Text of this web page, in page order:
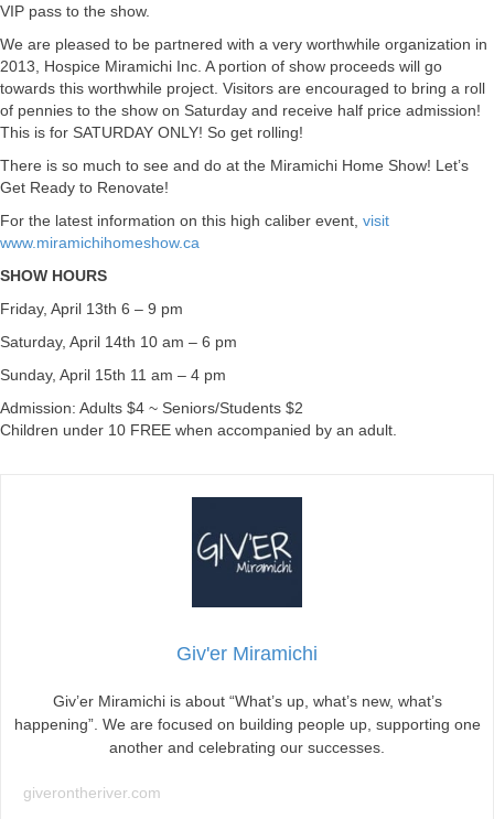
VIP pass to the show.
We are pleased to be partnered with a very worthwhile organization in
2013, Hospice Miramichi Inc. A portion of show proceeds will go
towards this worthwhile project. Visitors are encouraged to bring a roll
of pennies to the show on Saturday and receive half price admission!
This is for SATURDAY ONLY! So get rolling!
There is so much to see and do at the Miramichi Home Show! Let’s
Get Ready to Renovate!
For the latest information on this high caliber event, visit
www.miramichihomeshow.ca
SHOW HOURS
Friday, April 13th 6 – 9 pm
Saturday, April 14th 10 am – 6 pm
Sunday, April 15th 11 am – 4 pm
Admission: Adults $4 ~ Seniors/Students $2
Children under 10 FREE when accompanied by an adult.
Giv'er Miramichi
Giv’er Miramichi is about “What’s up, what’s new, what’s
happening”. We are focused on building people up, supporting one
another and celebrating our successes.
giverontheriver.com